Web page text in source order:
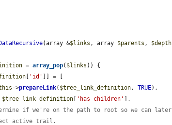
(array &$links , array $parents , $depth
= array_pop( $links )) {
[ 'id' ]] = [
->prepareLink( $tree_link_definition , TRUE),
$tree_link_definition [ 'has_children' ],
if we're on the path to root so we can later
active trail.